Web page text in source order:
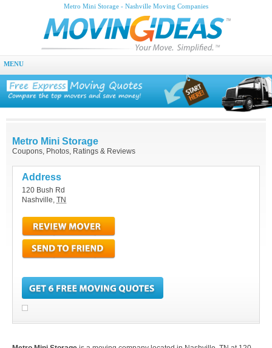
Metro Mini Storage - Nashville Moving Companies
MENU
Metro Mini Storage
Coupons, Photos, Ratings & Reviews
Address
120 Bush Rd
Nashville, TN